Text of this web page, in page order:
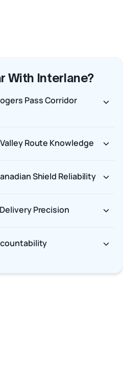
With Interlane?
Pass Corridor
Route Knowledge
Shield Reliability
Precision